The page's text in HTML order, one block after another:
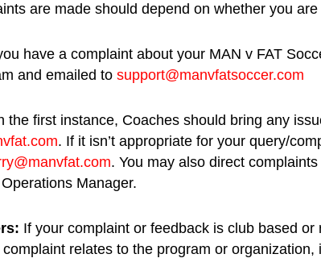
are made should depend on whether you
have a complaint about your MAN v FAT
and emailed to support@manvfatsoccer.com
the first instance, Coaches should bring any
. If it isn’t appropriate for your query/
. You may also direct
Manager.
If your complaint or feedback is club based
relates to the program or